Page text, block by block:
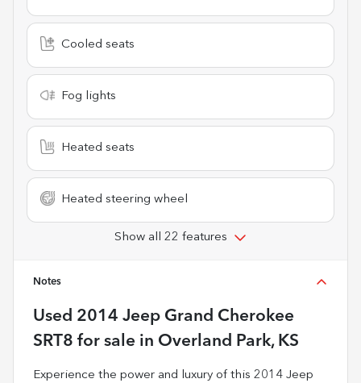
Cooled seats
Fog lights
Heated seats
Heated steering wheel
Show all 22 features
Notes
Used 2014 Jeep Grand Cherokee
SRT8 for sale in Overland Park, KS
Experience the power and luxury of this 2014 Jeep